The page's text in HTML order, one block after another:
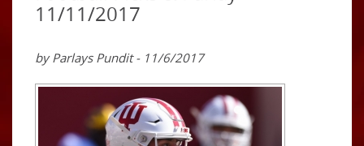
11/11/2017
by Parlays Pundit - 11/6/2017